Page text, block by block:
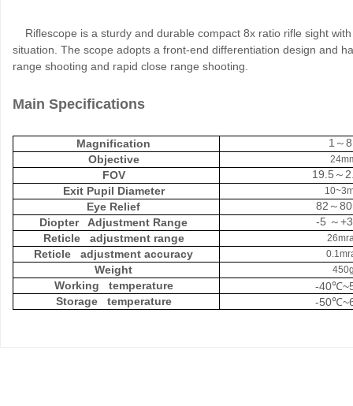
Riflescope is a sturdy and durable compact 8x ratio rifle sight
situation. The scope adopts a front-end differentiation design and
range shooting and rapid close range shooting.
Main Specifications
Magnification 1 ～
Objective
FOV 19.5 ～
Exit Pupil Diameter
Eye Relief 82 ～
Diopter Adjustment Range
-5 ～
Reticle adjustment range
Reticle adjustment accuracy
Weight
Working temperature -40℃
Storage temperature
-50℃